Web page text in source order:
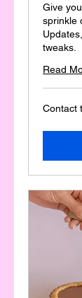
Give
sprinkle
tweaks.
Read
Contact
to
Contact